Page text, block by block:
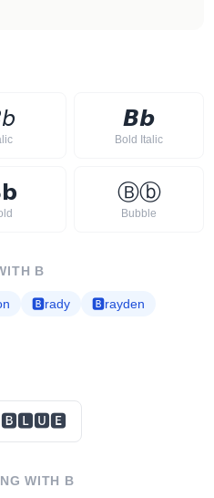
𝘣 𝘽𝙗
Bold Italic
𝗯 Ⓑⓑ
Bubble
B
🅱rady 🅱rayden
🅱🅻🆄🅴
WITH B